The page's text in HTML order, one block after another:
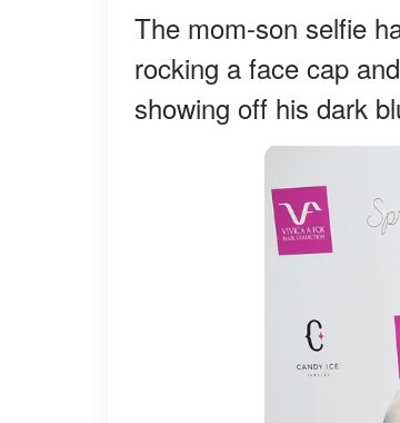
The mom-son selfie
rocking a face cap
showing off his dark